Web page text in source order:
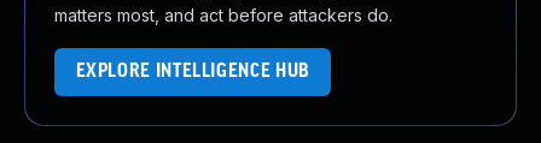
matters most, and act before attackers do.
EXPLORE INTELLIGENCE HUB